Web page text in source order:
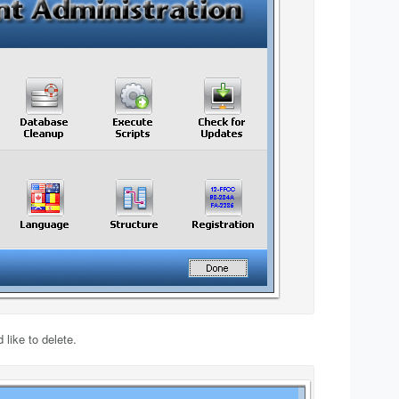
like to delete.